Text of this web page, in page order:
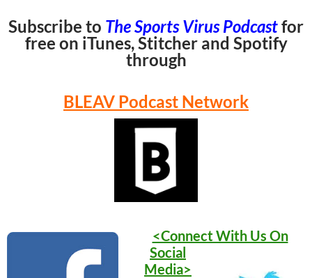
Subscribe to The Sports Virus Podcastfor
free on iTunes, Stitcher and Spotify
through
BLEAV Podcast Network
<Connect With Us On
Social
Media>